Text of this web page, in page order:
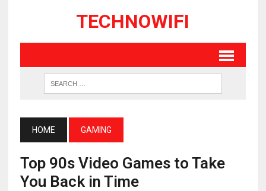
TECHNOWIFI
HOME GAMING
Top 90s Video Games to Take
You Back in Time